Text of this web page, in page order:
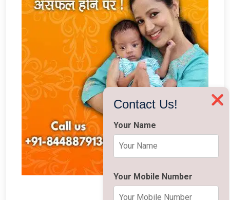
❌
Contact Us!
Your Name
Your Mobile Number